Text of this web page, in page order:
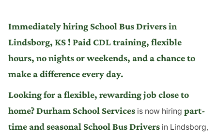
Immediately hiring School Bus Drivers in
Lindsborg, KS ! Paid CDL training, flexible
hours, no nights or weekends, and a chance to
make a difference every day.
Looking for a flexible, rewarding job close to
home? Durham School Servicesis now hiring part-
time and seasonal School Bus Driversin Lindsborg,